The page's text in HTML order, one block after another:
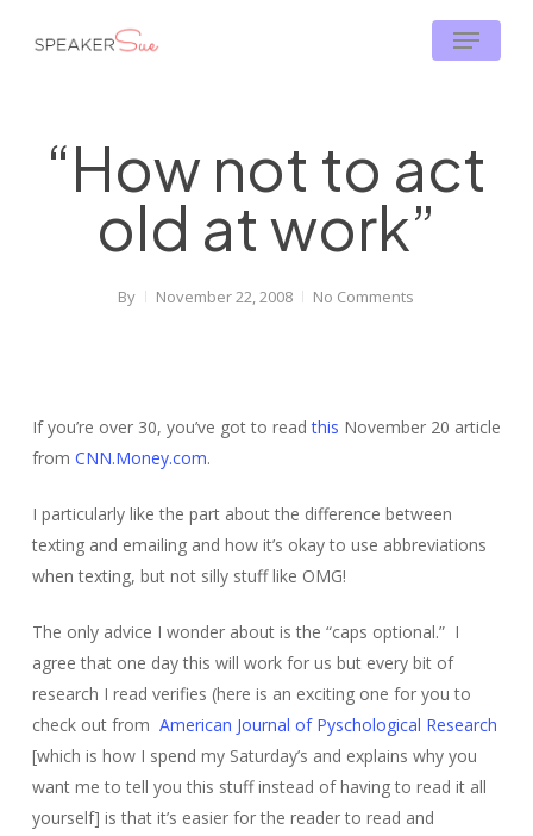
Menu
“How not to act
old at work”
By November 22, 2008 No Comments
If you’re over 30, you’ve got to readthis November 20 article
from CNN.Money.com.
I particularly like the part about the difference between
texting and emailing and how it’s okay to use abbreviations
when texting, but not silly stuff like OMG!
The only advice I wonder about is the “caps optional.” I
agree that one day this will work for us but every bit of
research I read verifies (here is an exciting one for you to
check out from American Journal of Pyschological Research
[which is how I spend my Saturday’s and explains why you
want me to tell you this stuff instead of having to read it all
yourself] is that it’s easier for the reader to read and